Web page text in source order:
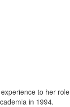
to her
in 1994.